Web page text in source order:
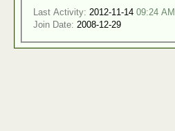
Last Activity: 2012-11-14 09:24 AM
Join Date: 2008-12-29